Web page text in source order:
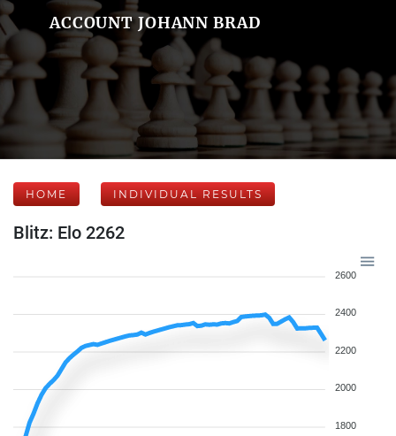
ACCOUNT JOHANN BRAD
HOME INDIVIDUAL RESULTS
Blitz: Elo 2262
2600
2400
2200
2000
1800